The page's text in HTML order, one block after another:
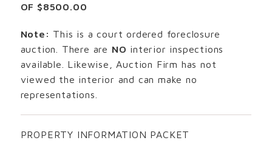
OF $8500.00
Note: This is a court ordered foreclosure
auction. There are NO interior inspections
available. Likewise, Auction Firm has not
viewed the interior and can make no
representations.
PROPERTY INFORMATION PACKET